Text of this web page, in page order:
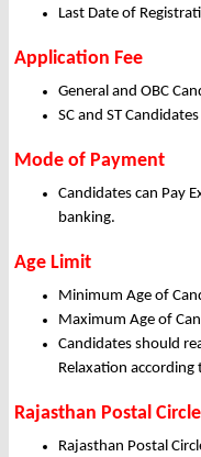
Last Date of
Application Fee
General and OBC
SC and ST Candidates
Mode of Payment
Candidates can Pay
banking.
Age Limit
Minimum Age of
Maximum Age of
Candidates should
Relaxation according
Rajasthan Postal
Rajasthan Postal